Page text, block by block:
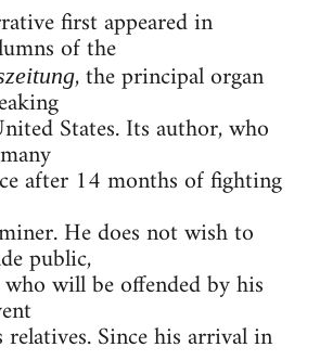
first appeared in
of the
, the principal organ
States. Its author, who
after 14 months of fighting
He does not wish to
public,
will be offended by his
Since his arrival in